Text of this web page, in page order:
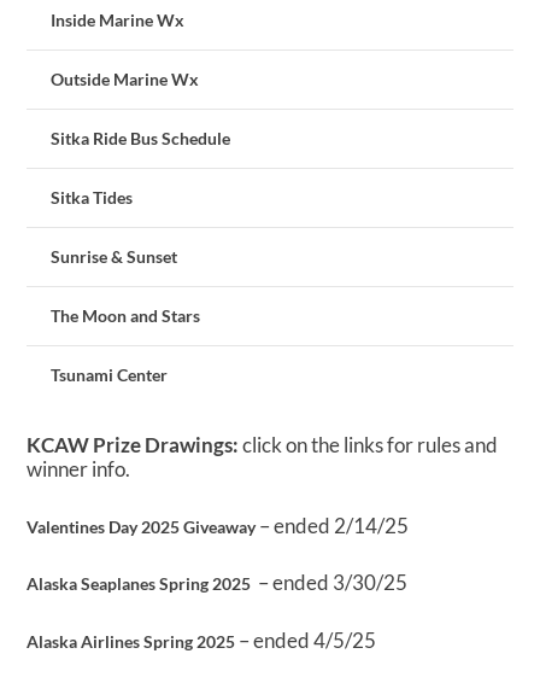
Inside Marine Wx
Outside Marine Wx
Sitka Ride Bus Schedule
Sitka Tides
Sunrise & Sunset
The Moon and Stars
Tsunami Center
KCAW Prize Drawings:click on the links for rules and
winner info.
Valentines Day 2025 Giveaway– ended 2/14/25
Alaska Seaplanes Spring 2025 – ended 3/30/25
Alaska Airlines Spring 2025 – ended 4/5/25